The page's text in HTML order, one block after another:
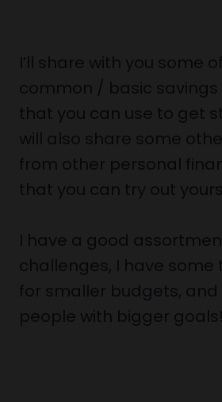
I’ll share with you some
common / basic
that you can use to get
will also share some
from other personal
that you can try out
I have a good
challenges, I have
for smaller budgets, and
people with bigger goals!